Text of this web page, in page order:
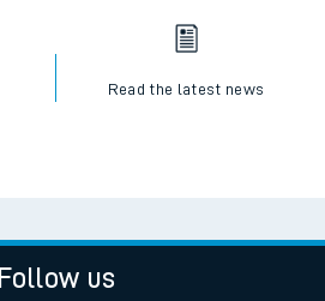
Read the latest news
Follow us